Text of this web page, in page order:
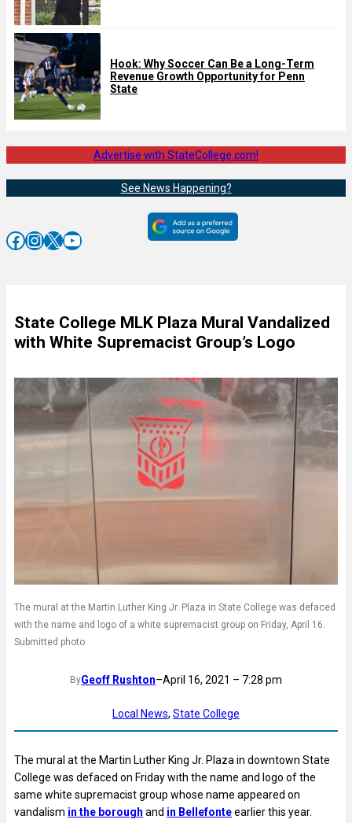
Hook: Why Soccer Can Be a Long-Term
Revenue Growth Opportunity for Penn
State
Advertise with StateCollege.com!
See News Happening?
Facebook InstagramX YouTube
State College MLK Plaza Mural Vandalized
with White Supremacist Group’s Logo
The mural at the Martin Luther King Jr. Plaza in State College was defaced
with the name and logo of a white supremacist group on Friday, April 16.
Submitted photo
ByGeoff Rushton–April 16, 2021 – 7:28 pm
Local News, State College
The mural at the Martin Luther King Jr. Plaza in downtown State
College was defaced on Friday with the name and logo of the
same white supremacist group whose name appeared on
vandalism in the borough and in Bellefonteearlier this year.